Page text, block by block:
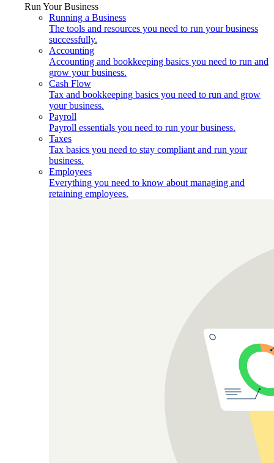
Run Your Business
Running a Business
The tools and resources you need to run your business
successfully.
Accounting
Accounting and bookkeeping basics you need to run and
grow your business.
Cash Flow
Tax and bookkeeping basics you need to run and grow
your business.
Payroll
Payroll essentials you need to run your business.
Taxes
Tax basics you need to stay compliant and run your
business.
Employees
Everything you need to know about managing and
retaining employees.